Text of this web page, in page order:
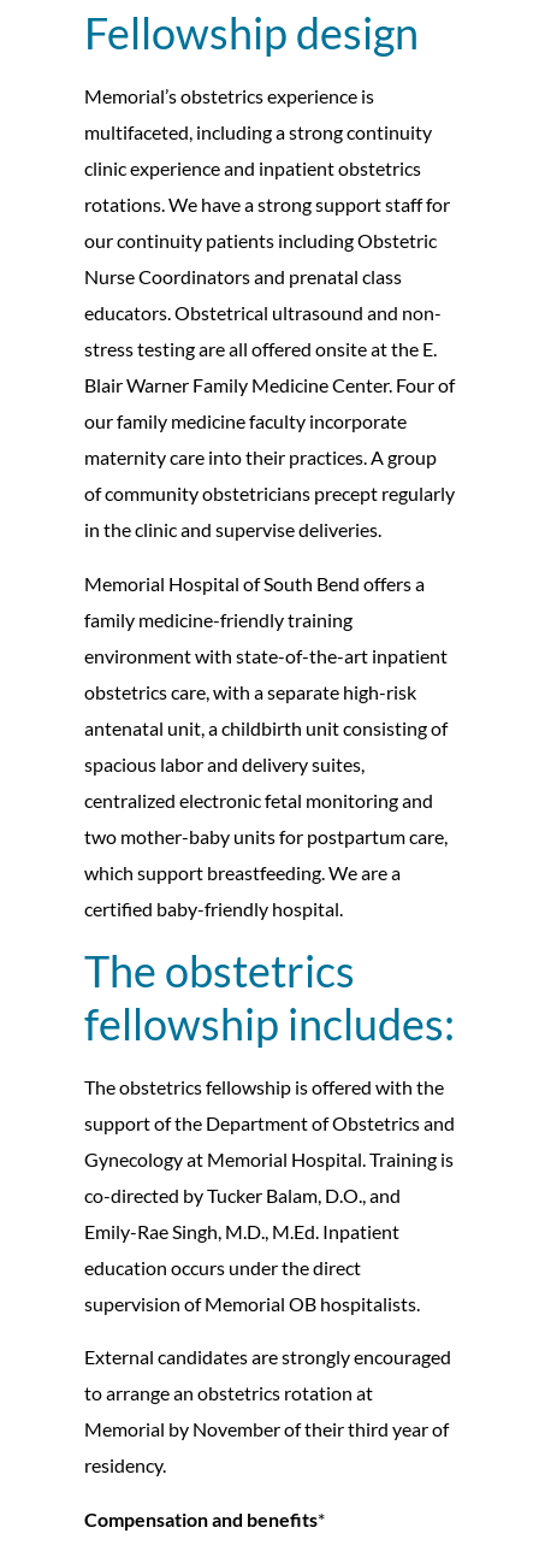
Fellowship design
Memorial’s obstetrics experience is
multifaceted, including a strong continuity
clinic experience and inpatient obstetrics
rotations. We have a strong support staff for
our continuity patients including Obstetric
Nurse Coordinators and prenatal class
educators. Obstetrical ultrasound and non-
stress testing are all offered onsite at the E.
Blair Warner Family Medicine Center. Four of
our family medicine faculty incorporate
maternity care into their practices. A group
of community obstetricians precept regularly
in the clinic and supervise deliveries.
Memorial Hospital of South Bend offers a
family medicine-friendly training
environment with state-of-the-art inpatient
obstetrics care, with a separate high-risk
antenatal unit, a childbirth unit consisting of
spacious labor and delivery suites,
centralized electronic fetal monitoring and
two mother-baby units for postpartum care,
which support breastfeeding. We are a
certified baby-friendly hospital.
The obstetrics
fellowship includes:
The obstetrics fellowship is offered with the
support of the Department of Obstetrics and
Gynecology at Memorial Hospital. Training is
co-directed by Tucker Balam, D.O., and
Emily-Rae Singh, M.D., M.Ed. Inpatient
education occurs under the direct
supervision of Memorial OB hospitalists.
External candidates are strongly encouraged
to arrange an obstetrics rotation at
Memorial by November of their third year of
residency.
Compensation and benefits*